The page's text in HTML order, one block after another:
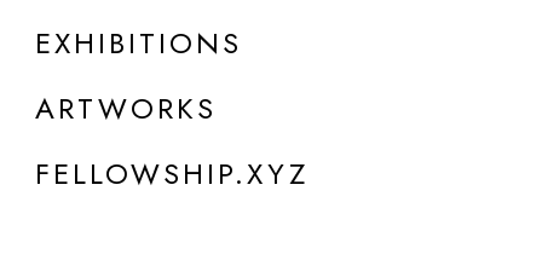
EXHIBITIONS
ARTWORKS
FELLOWSHIP.XYZ